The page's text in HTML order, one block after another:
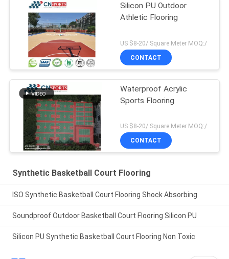
Silicon PU Outdoor
Athletic Flooring
US $8-20/ Square Meter MOQ:/
CONTACT
Waterproof Acrylic
Sports Flooring
US $8-20/ Square Meter MOQ:/
CONTACT
Synthetic Basketball Court Flooring
ISO Synthetic Basketball Court Flooring Shock Absorbing
Soundproof Outdoor Basketball Court Flooring Silicon PU
Silicon PU Synthetic Basketball Court Flooring Non Toxic